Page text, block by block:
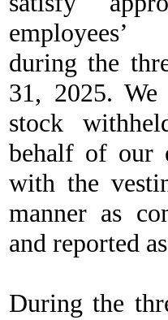
during the
31, 2025.
stock
behalf of our
with the
manner as
and reported
During the